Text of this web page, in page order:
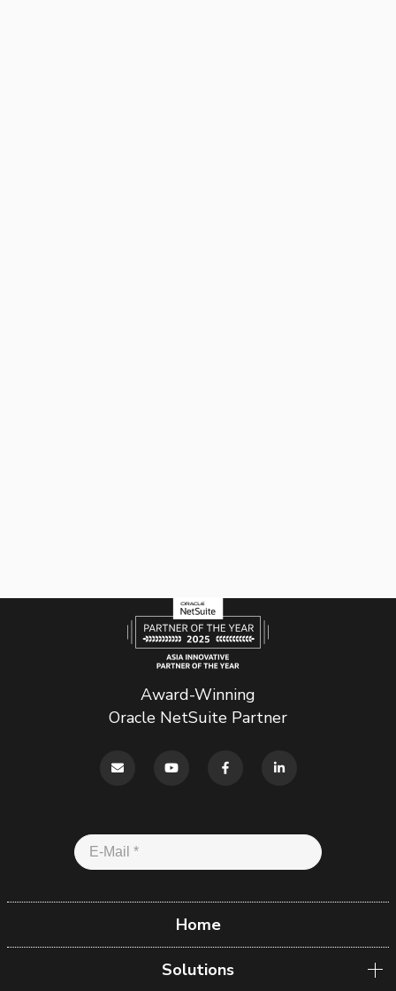
Award-Winning
Oracle NetSuite Partner
Home
Solutions